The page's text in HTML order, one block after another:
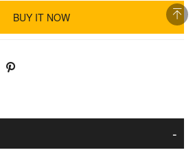
BUY IT NOW